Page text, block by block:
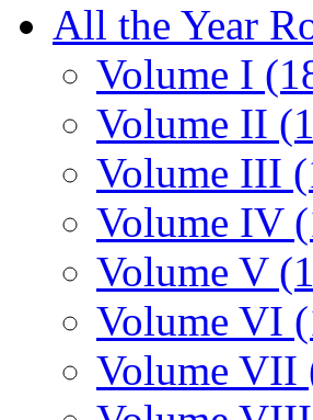
All the Year
Volume I
Volume II
Volume III
Volume IV
Volume V
Volume VI
Volume VII